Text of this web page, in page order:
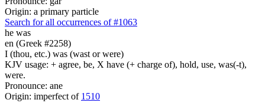
Origin: a primary particle
Search for all occurrences of #1063
he was
en (Greek #2258)
I (thou, etc.) was (wast or were)
KJV usage: + agree, be, X have (+ charge of), hold, use, was(-t),
were.
Pronounce: ane
Origin: imperfect of 1510